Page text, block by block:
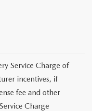
Service Charge of
incentives, if
fee and other
Charge